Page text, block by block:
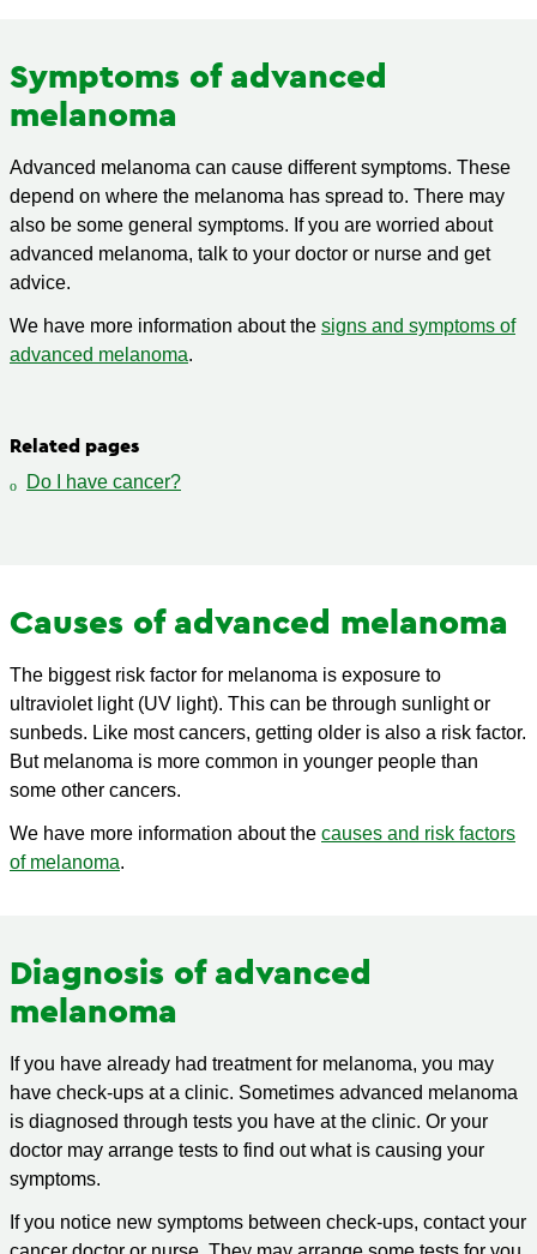
Symptoms of advanced
melanoma
Advanced melanoma can cause different symptoms. These
depend on where the melanoma has spread to. There may
also be some general symptoms. If you are worried about
advanced melanoma, talk to your doctor or nurse and get
advice.
We have more information about the signs and symptoms of
advanced melanoma.
Related pages
Do I have cancer?
Causes of advanced melanoma
The biggest risk factor for melanoma is exposure to
ultraviolet light (UV light). This can be through sunlight or
sunbeds. Like most cancers, getting older is also a risk factor.
But melanoma is more common in younger people than
some other cancers.
We have more information about the causes and risk factors
of melanoma.
Diagnosis of advanced
melanoma
If you have already had treatment for melanoma, you may
have check-ups at a clinic. Sometimes advanced melanoma
is diagnosed through tests you have at the clinic. Or your
doctor may arrange tests to find out what is causing your
symptoms.
If you notice new symptoms between check-ups, contact your